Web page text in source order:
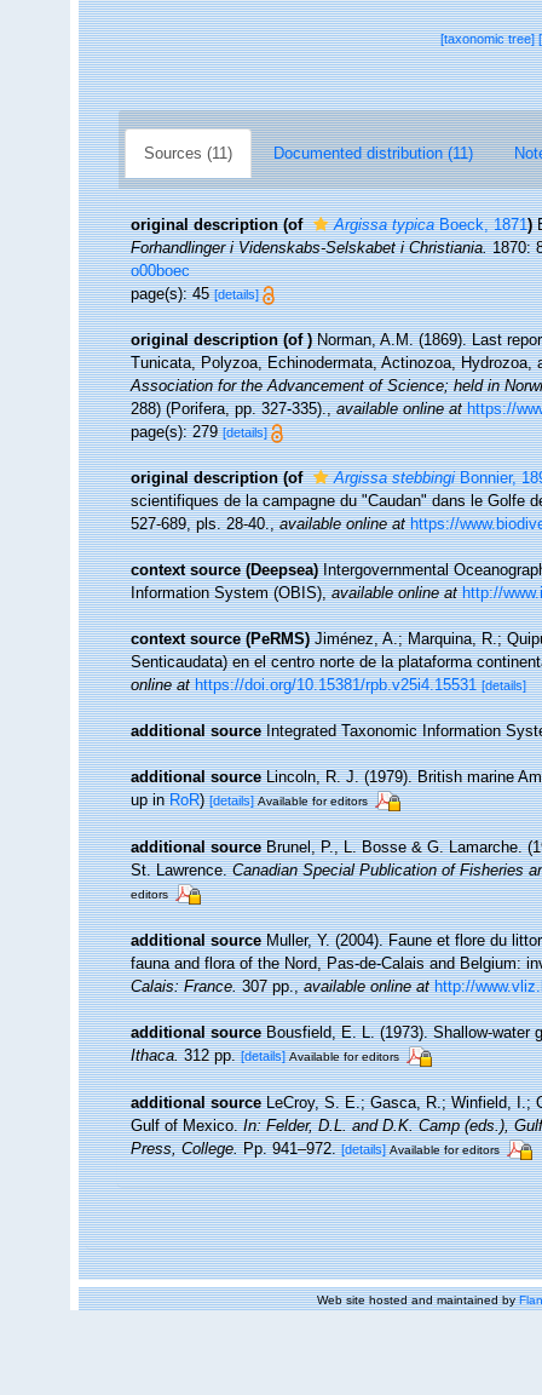
[taxonomic tree]
Sources (11) Documented distribution (11)
original description (of Argissa typicaBoeck, 1871)
Forhandlinger i Videnskabs-Selskabet i Christiania.1870:
o00boec
page(s): 45[details]
original description (of ) Norman, A.M. (1869). Last
Tunicata, Polyzoa, Echinodermata, Actinozoa, Hydrozoa,
Association for the Advancement of Science; held in
288) (Porifera, pp. 327-335).,available online at https://
page(s): 279[details]
original description (of Argissa stebbingiBonnier,
scientifiques de la campagne du "Caudan" dans le Golfe
527-689, pls. 28-40.,available online at https://
context source (Deepsea) Intergovernmental
Information System (OBIS),available online at http://
context source (PeRMS) Jiménez, A.; Marquina, R.;
Senticaudata) en el centro norte de la plataforma
online at https://doi.org/10.15381/rpb.v25i4.15531 [details]
additional source Integrated Taxonomic Information
additional source Lincoln, R. J. (1979). British marine
up inRoR)[details] Available for editors
additional source Brunel, P., L. Bosse & G. Lamarche.
St. Lawrence.Canadian Special Publication of Fisheries
editors
additional source Muller, Y. (2004). Faune et flore du
fauna and flora of the Nord, Pas-de-Calais and Belgium:
Calais: France.307 pp.,available online at http://
additional source Bousfield, E. L. (1973). Shallow-water
Ithaca.312 pp. [details] Available for editors
additional source LeCroy, S. E.; Gasca, R.; Winfield, I.;
Gulf of Mexico.In: Felder, D.L. and D.K. Camp (eds.),
Press, College.Pp. 941–972. [details] Available for editors
Web site hosted and maintained by